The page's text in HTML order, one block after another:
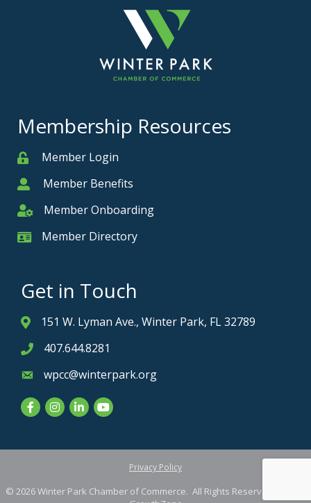
Membership Resources
MemberMember Login
MemberMember Benefits
Member Onboarding
Member Onboarding
Member Card
Member Directory
Get in Touch
Address & Map
151 W. Lyman Ave., Winter Park, FL 32789
Phone icon
407.644.8281
Envelope icon
wpcc@winterpark.org
FacebookInstagram
LinkedInYouTube
Privacy Policy
© 2026Winter Park Chamber of Commerce. All Rights Reserved. Site by